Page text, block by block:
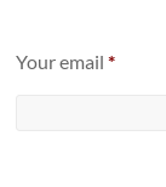
Your email *